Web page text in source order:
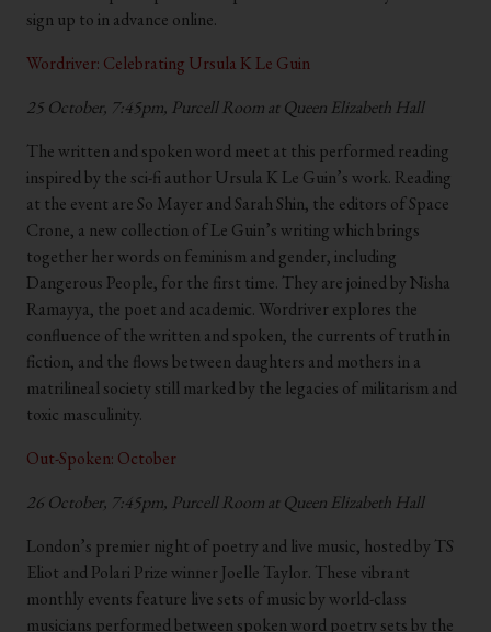
sign up to in advance online.
Wordriver: Celebrating Ursula K Le Guin
25 October, 7:45pm, Purcell Room at Queen Elizabeth Hall
The written and spoken word meet at this performed reading
inspired by the sci-fi author Ursula K Le Guin’s work. Reading
at the event are So Mayer and Sarah Shin, the editors of Space
Crone, a new collection of Le Guin’s writing which brings
together her words on feminism and gender, including
Dangerous People, for the first time. They are joined by Nisha
Ramayya, the poet and academic. Wordriver explores the
confluence of the written and spoken, the currents of truth in
fiction, and the flows between daughters and mothers in a
matrilineal society still marked by the legacies of militarism and
toxic masculinity.
Out-Spoken: October
26 October, 7:45pm, Purcell Room at Queen Elizabeth Hall
London’s premier night of poetry and live music, hosted by TS
Eliot and Polari Prize winner Joelle Taylor. These vibrant
monthly events feature live sets of music by world-class
musicians performed between spoken word poetry sets by the